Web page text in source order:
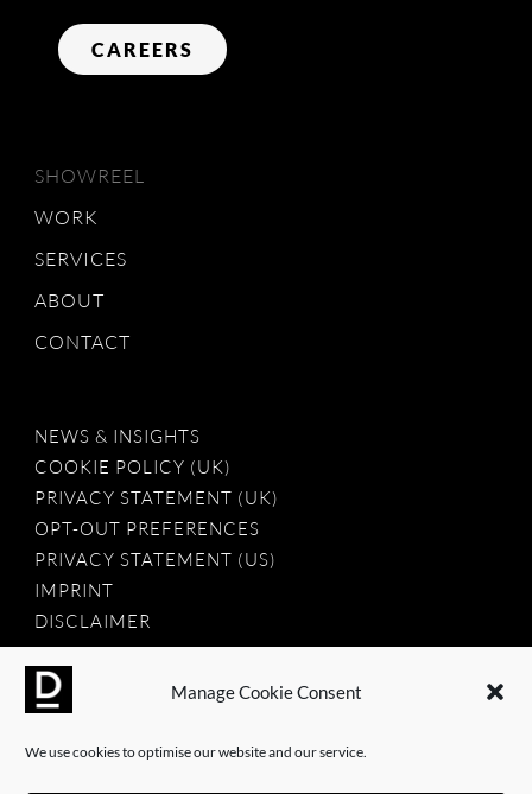
Manage Cookie Consent
We use cookies to optimise our website and our service.
CAREERS
SHOWREEL
WORK
SERVICES
ABOUT
CONTACT
NEWS & INSIGHTS
COOKIE POLICY (UK)
PRIVACY STATEMENT (UK)
OPT-OUT PREFERENCES
PRIVACY STATEMENT (US)
IMPRINT
DISCLAIMER
2025 © Dauntless Agency Ltd. All rights reserved.